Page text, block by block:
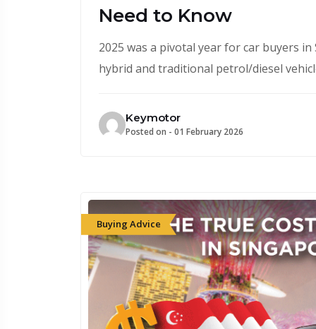
Need to Know
2025 was a pivotal year for car buyers
hybrid and traditional petrol/diesel
Keymotor
Posted on - 01 February 2026
Buying Advice